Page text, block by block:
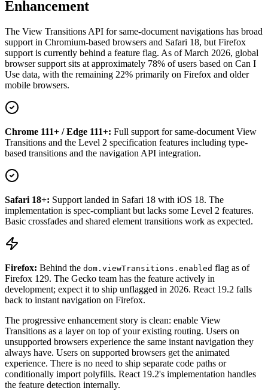
Enhancement
The View Transitions API for same-document navigations has broad
support in Chromium-based browsers and Safari 18, but Firefox
support is currently behind a feature flag. As of March 2026, global
browser support sits at approximately 78% of users based on Can I
Use data, with the remaining 22% primarily on Firefox and older
mobile browsers.
Chrome 111+ / Edge 111+: Full support for same-document View
Transitions and the Level 2 specification features including type-
based transitions and the navigation API integration.
Safari 18+: Support landed in Safari 18 with iOS 18. The
implementation is spec-compliant but lacks some Level 2 features.
Basic crossfades and shared element transitions work as expected.
Firefox: Behind the dom.viewTransitions.enabled flag as of
Firefox 129. The Gecko team has the feature actively in
development; expect it to ship unflagged in 2026. React 19.2 falls
back to instant navigation on Firefox.
The progressive enhancement story is clean: enable View
Transitions as a layer on top of your existing routing. Users on
unsupported browsers experience the same instant navigation they
always have. Users on supported browsers get the animated
experience. There is no need to ship separate code paths or
conditionally import polyfills. React 19.2's implementation handles
the feature detection internally.